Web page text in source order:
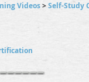
Videos>Self-Study